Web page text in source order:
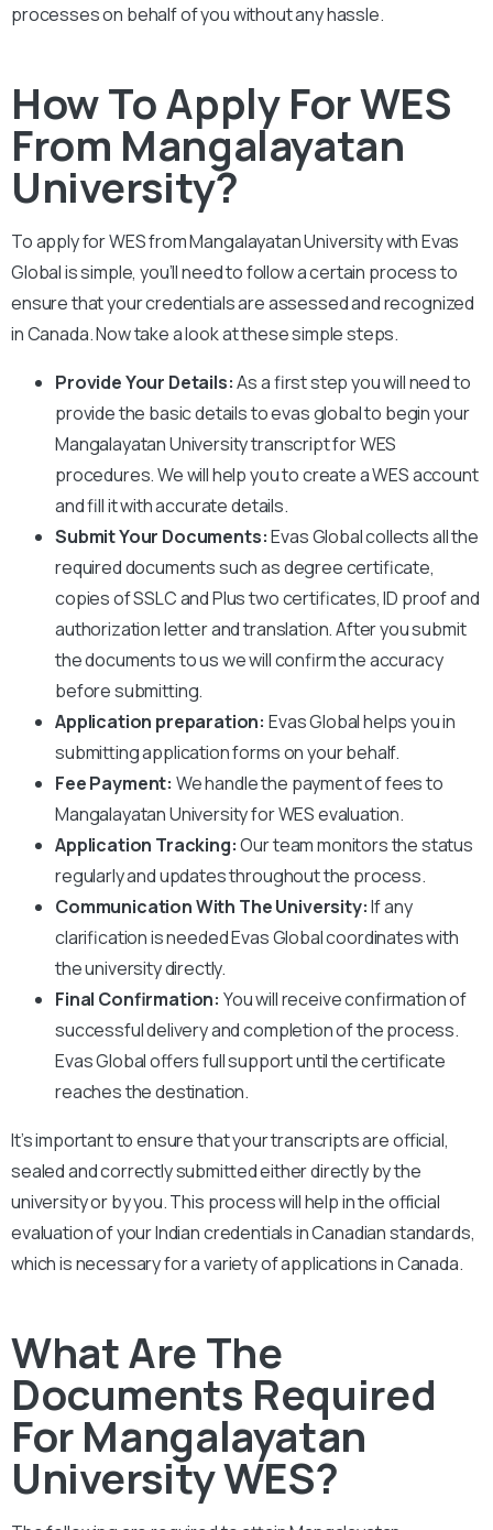
processes on behalf of you without any hassle.
How To Apply For WES
From Mangalayatan
University?
To apply for WES fromMangalayatan Universitywith Evas
Global is simple, you’ll need to follow a certain process to
ensure that your credentials are assessed and recognized
in Canada. Now take a look at these simple steps.
Provide Your Details:As a first step you will need to
provide the basic details to evas global to begin your
Mangalayatan Universitytranscript for WES
procedures. We will help you to create a WES account
and fill it with accurate details.
Submit Your Documents:Evas Global collects all the
required documents such as degree certificate,
copies of SSLC and Plus two certificates, ID proof and
authorization letter and translation. After you submit
the documents to us we will confirm the accuracy
before submitting.
Application preparation: Evas Global helps you in
submitting application forms on your behalf.
Fee Payment: We handle the payment of fees to
Mangalayatan Universityfor WES evaluation.
Application Tracking:Our team monitors the status
regularly and updates throughout the process.
Communication With The University:If any
clarification is needed Evas Global coordinates with
the university directly.
Final Confirmation: You will receive confirmation of
successful delivery and completion of the process.
Evas Global offers full support until the certificate
reaches the destination.
It’s important to ensure that your transcripts are official,
sealed and correctly submitted either directly by the
university or by you. This process will help in the official
evaluation of your Indian credentials in Canadian standards,
which is necessary for a variety of applications in Canada.
What Are The
Documents Required
For Mangalayatan
University WES?